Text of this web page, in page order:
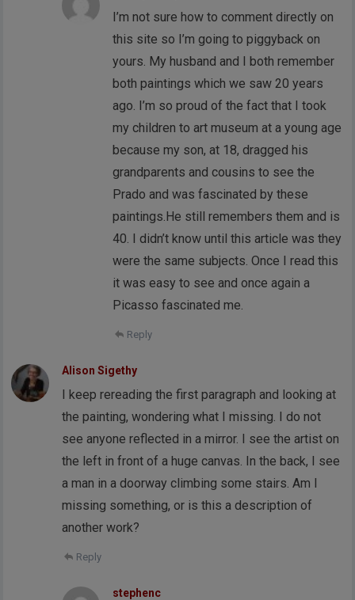
I’m not sure how to comment directly on
this site so I’m going to piggyback on
yours. My husband and I both remember
both paintings which we saw 20 years
ago. I’m so proud of the fact that I took
my children to art museum at a young age
because my son, at 18, dragged his
grandparents and cousins to see the
Prado and was fascinated by these
paintings.He still remembers them and is
40. I didn’t know until this article was they
were the same subjects. Once I read this
it was easy to see and once again a
Picasso fascinated me.
Reply
Alison Sigethy
I keep rereading the first paragraph and looking at
the painting, wondering what I missing. I do not
see anyone reflected in a mirror. I see the artist on
the left in front of a huge canvas. In the back, I see
a man in a doorway climbing some stairs. Am I
missing something, or is this a description of
another work?
Reply
stephenc